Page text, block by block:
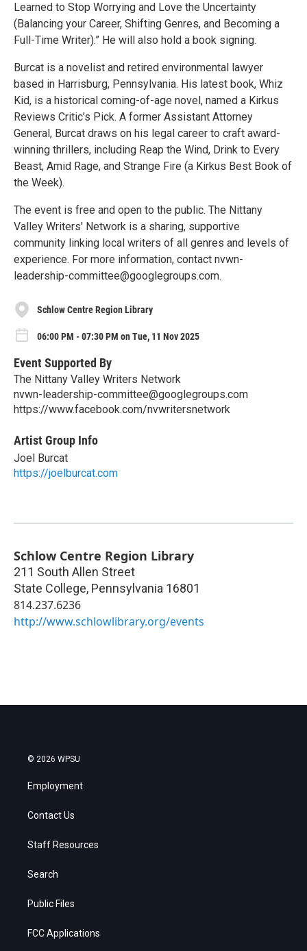
Learned to Stop Worrying and Love the Uncertainty
(Balancing your Career, Shifting Genres, and Becoming a
Full-Time Writer).” He will also hold a book signing.
Burcat is a novelist and retired environmental lawyer
based in Harrisburg, Pennsylvania. His latest book, Whiz
Kid, is a historical coming-of-age novel, named a Kirkus
Reviews Critic’s Pick. A former Assistant Attorney
General, Burcat draws on his legal career to craft award-
winning thrillers, including Reap the Wind, Drink to Every
Beast, Amid Rage, and Strange Fire (a Kirkus Best Book of
the Week).
The event is free and open to the public. The Nittany
Valley Writers' Network is a sharing, supportive
community linking local writers of all genres and levels of
experience. For more information, contact nvwn-
leadership-committee@googlegroups.com.
Schlow Centre Region Library
06:00 PM - 07:30 PM on Tue, 11 Nov 2025
Event Supported By
The Nittany Valley Writers Network
nvwn-leadership-committee@googlegroups.com
https://www.facebook.com/nvwritersnetwork
Artist Group Info
Joel Burcat
https://joelburcat.com
Schlow Centre Region Library
211 South Allen Street
State College, Pennsylvania 16801
814.237.6236
http://www.schlowlibrary.org/events
© 2026 WPSU
Employment
Contact Us
Staff Resources
Search
Public Files
FCC Applications